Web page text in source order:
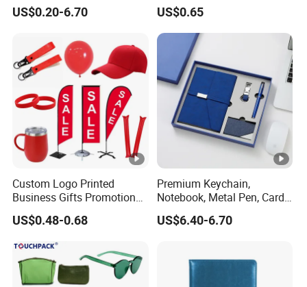
US$0.20-6.70 US$0.65
Custom Logo Printed
Business Gifts Promotional
and Marketing Tool
US$0.48-0.68
Premium Keychain,
Notebook, Metal Pen, Card
Holder Custom Corporate
Gift Set
US$6.40-6.70